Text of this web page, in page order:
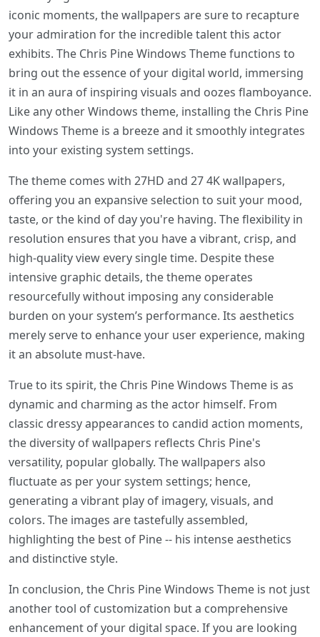
iconic moments, the wallpapers are sure to recapture
your admiration for the incredible talent this actor
exhibits. The Chris Pine Windows Theme functions to
bring out the essence of your digital world, immersing
it in an aura of inspiring visuals and oozes flamboyance.
Like any other Windows theme, installing the Chris Pine
Windows Theme is a breeze and it smoothly integrates
into your existing system settings.
The theme comes with 27HD and 27 4K wallpapers,
offering you an expansive selection to suit your mood,
taste, or the kind of day you're having. The flexibility in
resolution ensures that you have a vibrant, crisp, and
high-quality view every single time. Despite these
intensive graphic details, the theme operates
resourcefully without imposing any considerable
burden on your system’s performance. Its aesthetics
merely serve to enhance your user experience, making
it an absolute must-have.
True to its spirit, the Chris Pine Windows Theme is as
dynamic and charming as the actor himself. From
classic dressy appearances to candid action moments,
the diversity of wallpapers reflects Chris Pine's
versatility, popular globally. The wallpapers also
fluctuate as per your system settings; hence,
generating a vibrant play of imagery, visuals, and
colors. The images are tastefully assembled,
highlighting the best of Pine -- his intense aesthetics
and distinctive style.
In conclusion, the Chris Pine Windows Theme is not just
another tool of customization but a comprehensive
enhancement of your digital space. If you are looking